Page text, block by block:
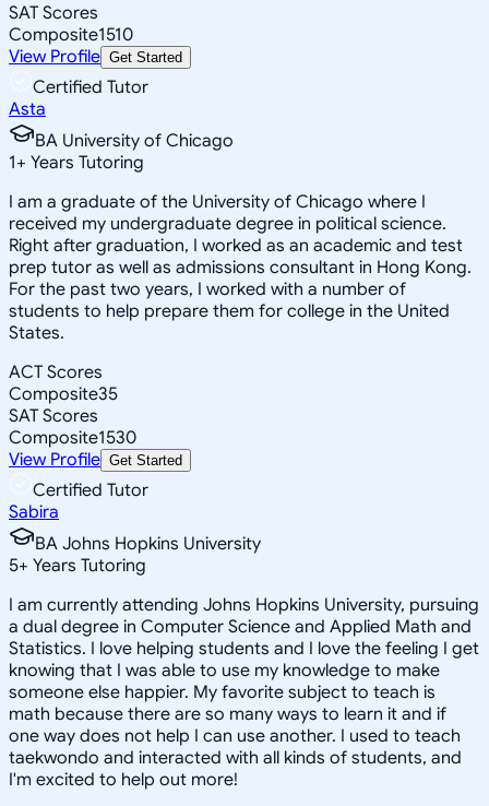
SAT Scores
Composite1510
View Profile Get Started
Certified Tutor
Asta
BA University of Chicago
1+ Years Tutoring
I am a graduate of the University of Chicago where I
received my undergraduate degree in political science.
Right after graduation, I worked as an academic and test
prep tutor as well as admissions consultant in Hong Kong.
For the past two years, I worked with a number of
students to help prepare them for college in the United
States.
ACT Scores
Composite35
SAT Scores
Composite1530
View Profile Get Started
Certified Tutor
Sabira
BA Johns Hopkins University
5+ Years Tutoring
I am currently attending Johns Hopkins University, pursuing
a dual degree in Computer Science and Applied Math and
Statistics. I love helping students and I love the feeling I get
knowing that I was able to use my knowledge to make
someone else happier. My favorite subject to teach is
math because there are so many ways to learn it and if
one way does not help I can use another. I used to teach
taekwondo and interacted with all kinds of students, and
I'm excited to help out more!